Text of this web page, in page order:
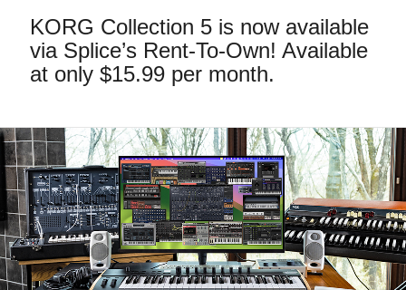
Features
Events
Support
Store Locator
News
KORG Collection 5 is now available
via Splice’s Rent-To-Own! Available
at only $15.99 per month.